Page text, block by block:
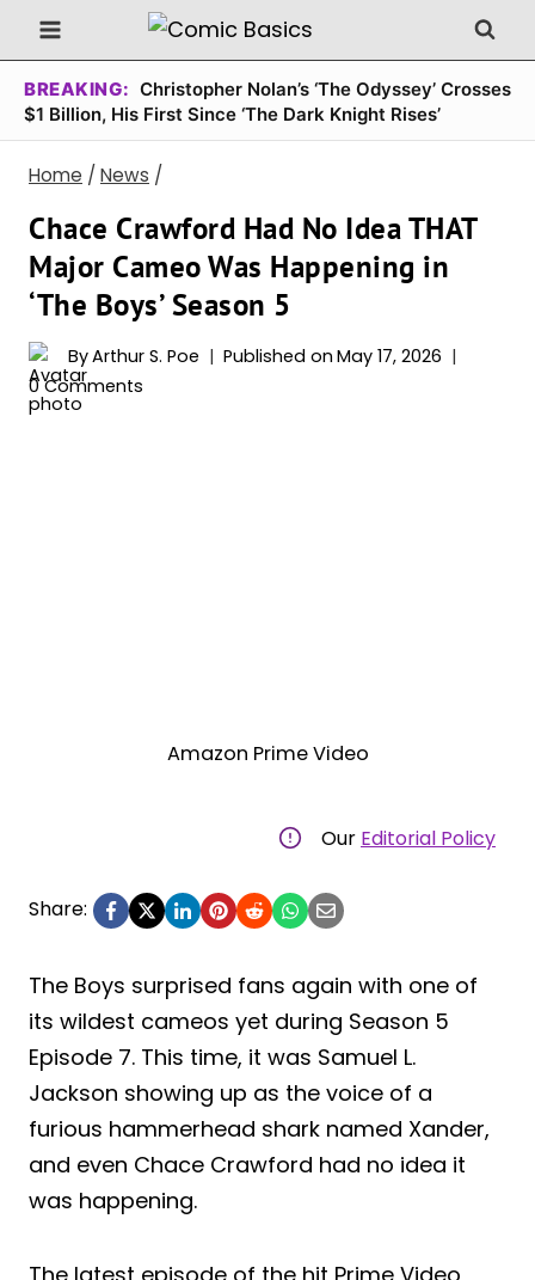
Skip
to
content
BREAKING: Christopher Nolan’s ‘The Odyssey’ Crosses
$1 Billion, His First Since ‘The Dark Knight Rises’
Home / News /
Chace Crawford Had No Idea THAT
Major Cameo Was Happening in
‘The Boys’ Season 5
ByArthur S. Poe Published on May 17, 2026
0 Comments
Amazon Prime Video
Our Editorial Policy
Share:
The Boys surprised fans again with one of
its wildest cameos yet during Season 5
Episode 7. This time, it was Samuel L.
Jackson showing up as the voice of a
furious hammerhead shark named Xander,
and even Chace Crawford had no idea it
was happening.